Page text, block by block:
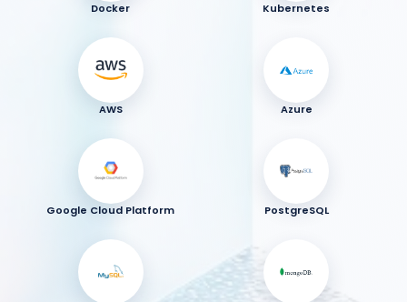
Docker Kubernetes
AWS Azure
Google Cloud Platform PostgreSQL